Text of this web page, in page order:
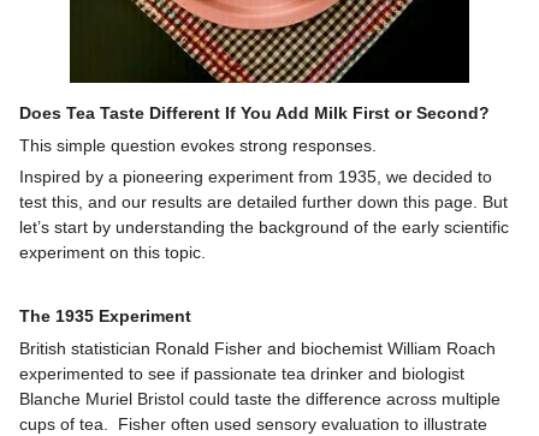
Does Tea Taste Different If You Add Milk First or Second?
This simple question evokes strong responses.
Inspired by a pioneering experiment from 1935, we decided to
test this, and our results are detailed further down this page. But
let’s start by understanding the background of the early scientific
experiment on this topic.
The 1935 Experiment
British statistician Ronald Fisher and biochemist William Roach
experimented to see if passionate tea drinker and biologist
Blanche Muriel Bristol could taste the difference across multiple
cups of tea. Fisher often used sensory evaluation to illustrate